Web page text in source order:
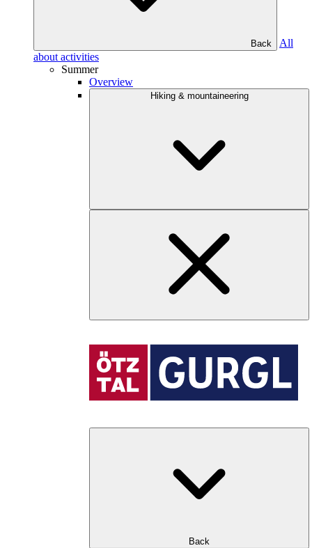
Back
All
about activities
Summer
Overview
Hiking & mountaineering
Back